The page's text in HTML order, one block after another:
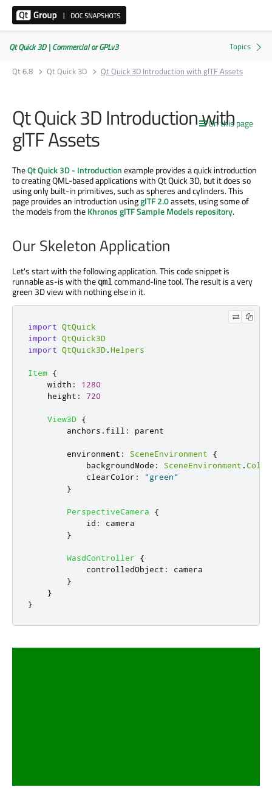
Qt Quick 3D | Commercial or GPLv3
Qt 6.8
Qt Quick 3D Qt Quick 3D Introduction with glTF Assets
On this page
Qt Quick 3D Introduction with
glTF Assets
TheQt Quick 3D - Introductionexample provides a quick introduction
to creating QML-based applications with Qt Quick 3D, but it does so
using only built-in primitives, such as spheres and cylinders. This
page provides an introduction usingglTF 2.0assets, using some of
the models from theKhronos glTF Sample Models repository.
Our Skeleton Application
Let's start with the following application. This code snippet is
runnable as-is with the qmlcommand-line tool. The result is a very
green 3D view with nothing else in it.
import QtQuick
import QtQuick3D
import QtQuick3D.Helpers
Item {
width :
1280
height : 720
View3D {
anchors . fill : parent
environment : SceneEnvironment
{
backgroundMode : SceneEnvironment .Color
clearColor :
"green"
}
PerspectiveCamera
{
id :
camera
}
WasdController
{
controlledObject :
camera
}
}
}